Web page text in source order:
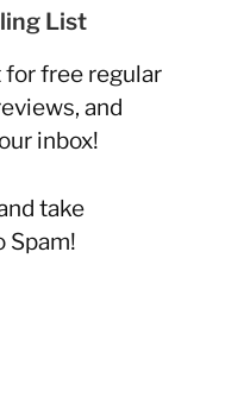
List
for free regular
and
inbox!
take
Spam!